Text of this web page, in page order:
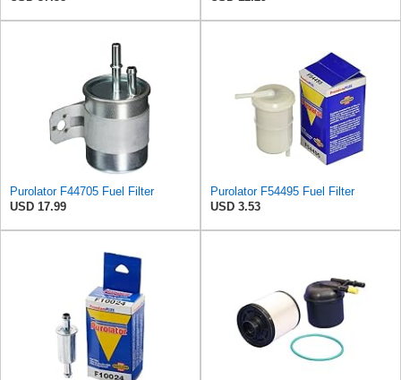
Purolator F44705 Fuel Filter
USD 17.99
Purolator F54495 Fuel Filter
USD 3.53